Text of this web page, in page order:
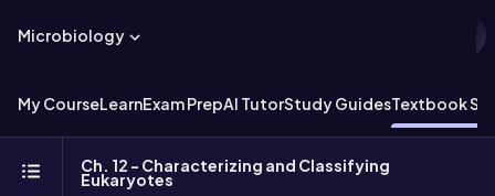
Microbiology
My CourseLearnExam PrepAI TutorStudy GuidesTextbook
Ch. 12 - Characterizing and Classifying
Eukaryotes